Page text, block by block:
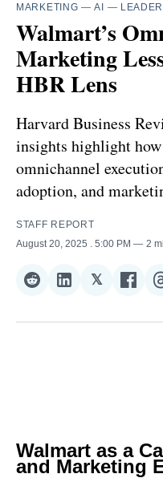
MARKETING —AI —
Walmart’s
Marketing
HBR Lens
Harvard Business
insights highlight
omnichannel
adoption, and
STAFF REPORT
August 20, 2025
. 5:00 PM 2
Share
Reddit
Share
LinkedIn
𝕏Share
𝕏
Walmart as a
and Marketing